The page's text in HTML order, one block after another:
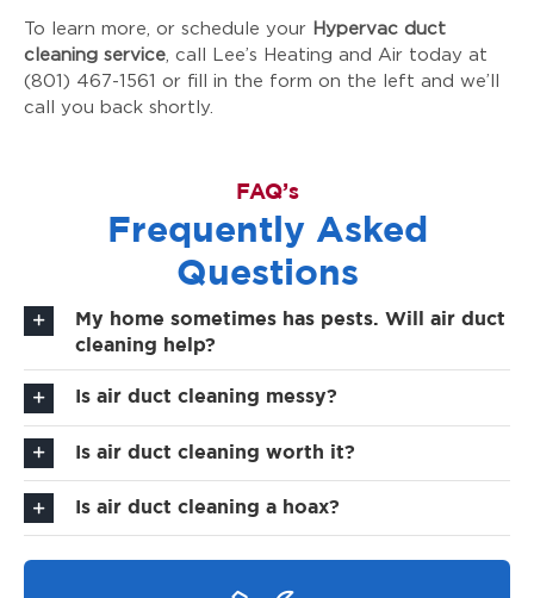
To learn more, or schedule your Hypervac duct
cleaning service, call Lee’s Heating and Air today at
(801) 467-1561 or fill in the form on the left and we’ll
call you back shortly.
FAQ’s
Frequently Asked
Questions
My home sometimes has pests. Will air duct
cleaning help?
Is air duct cleaning messy?
Is air duct cleaning worth it?
Is air duct cleaning a hoax?